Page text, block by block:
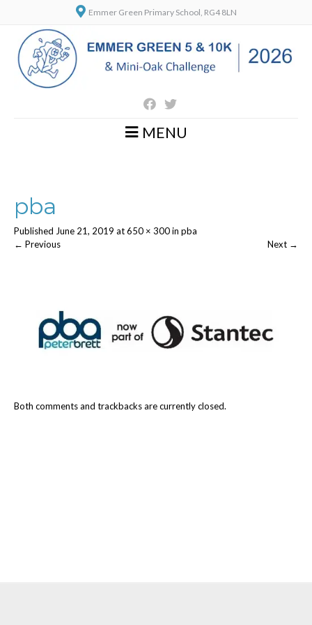
Emmer Green Primary School, RG4 8LN
MENU
pba
Published June 21, 2019 at650 × 300in pba
← Previous Next →
Both comments and trackbacks are currently closed.